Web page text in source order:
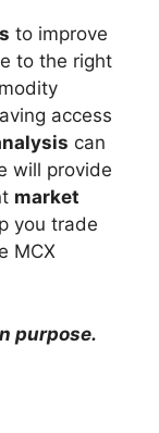
to improve
to the right
access
can
will provide
market
you trade
MCX
purpose.